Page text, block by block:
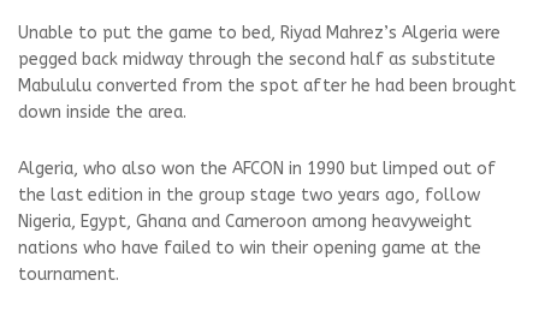
Unable to put the game to bed, Riyad Mahrez’s Algeria were
pegged back midway through the second half as substitute
Mabululu converted from the spot after he had been brought
down inside the area.
Algeria, who also won the AFCON in 1990 but limped out of
the last edition in the group stage two years ago, follow
Nigeria, Egypt, Ghana and Cameroon among heavyweight
nations who have failed to win their opening game at the
tournament.